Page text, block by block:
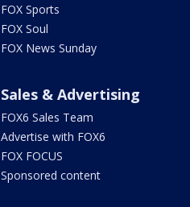
FOX Sports
FOX Soul
FOX News Sunday
Sales & Advertising
FOX6 Sales Team
Advertise with FOX6
FOX FOCUS
Sponsored content